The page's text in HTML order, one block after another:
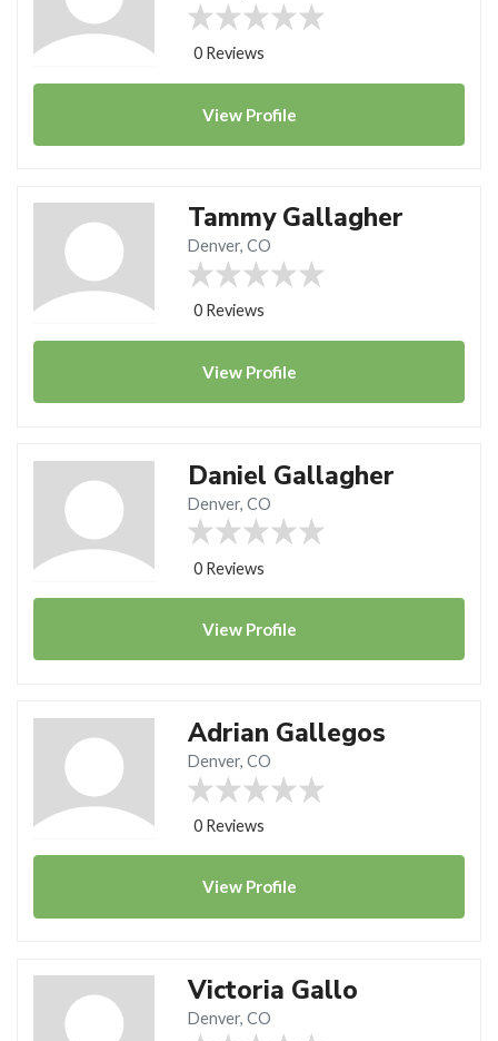
0 Reviews
View Profile
Tammy Gallagher
Denver, CO
0 Reviews
View Profile
Daniel Gallagher
Denver, CO
0 Reviews
View Profile
Adrian Gallegos
Denver, CO
0 Reviews
View Profile
Victoria Gallo
Denver, CO